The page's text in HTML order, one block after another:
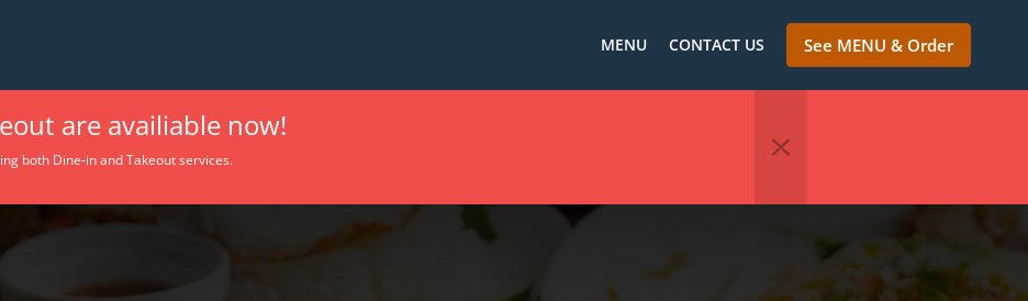
MENU CONTACT US See MENU & Order
are availiable now!
both Dine-in and Takeout services.